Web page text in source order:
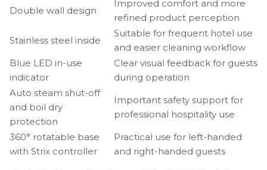
Double wall design
Improved comfort and more
refined product perception
Stainless steel inside
Suitable for frequent hotel use
and easier cleaning workflow
Blue LED in-use
indicator
Clear visual feedback for guests
during operation
Auto steam shut-off
and boil dry
protection
Important safety support for
professional hospitality use
360° rotatable base
with Strix controller
Practical use for left-handed
and right-handed guests